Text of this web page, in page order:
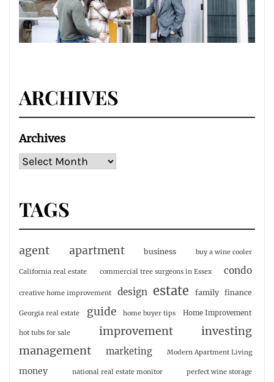
ARCHIVES
Archives
TAGS
agent apartment business buy a wine cooler
California real estate commercial tree surgeons in Essex condo
creative home improvement design estate family finance
Georgia real estate guide home buyer tips Home Improvement
hot tubs for sale improvement
investing
management
marketing Modern Apartment Living
money national real estate monitor perfect wine storage